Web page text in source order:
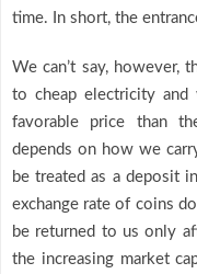
time. In short, the
We can’t say, however,
to cheap electricity
favorable price than
depends on how we
be treated as a deposit
exchange rate of coins
be returned to us only
the increasing market